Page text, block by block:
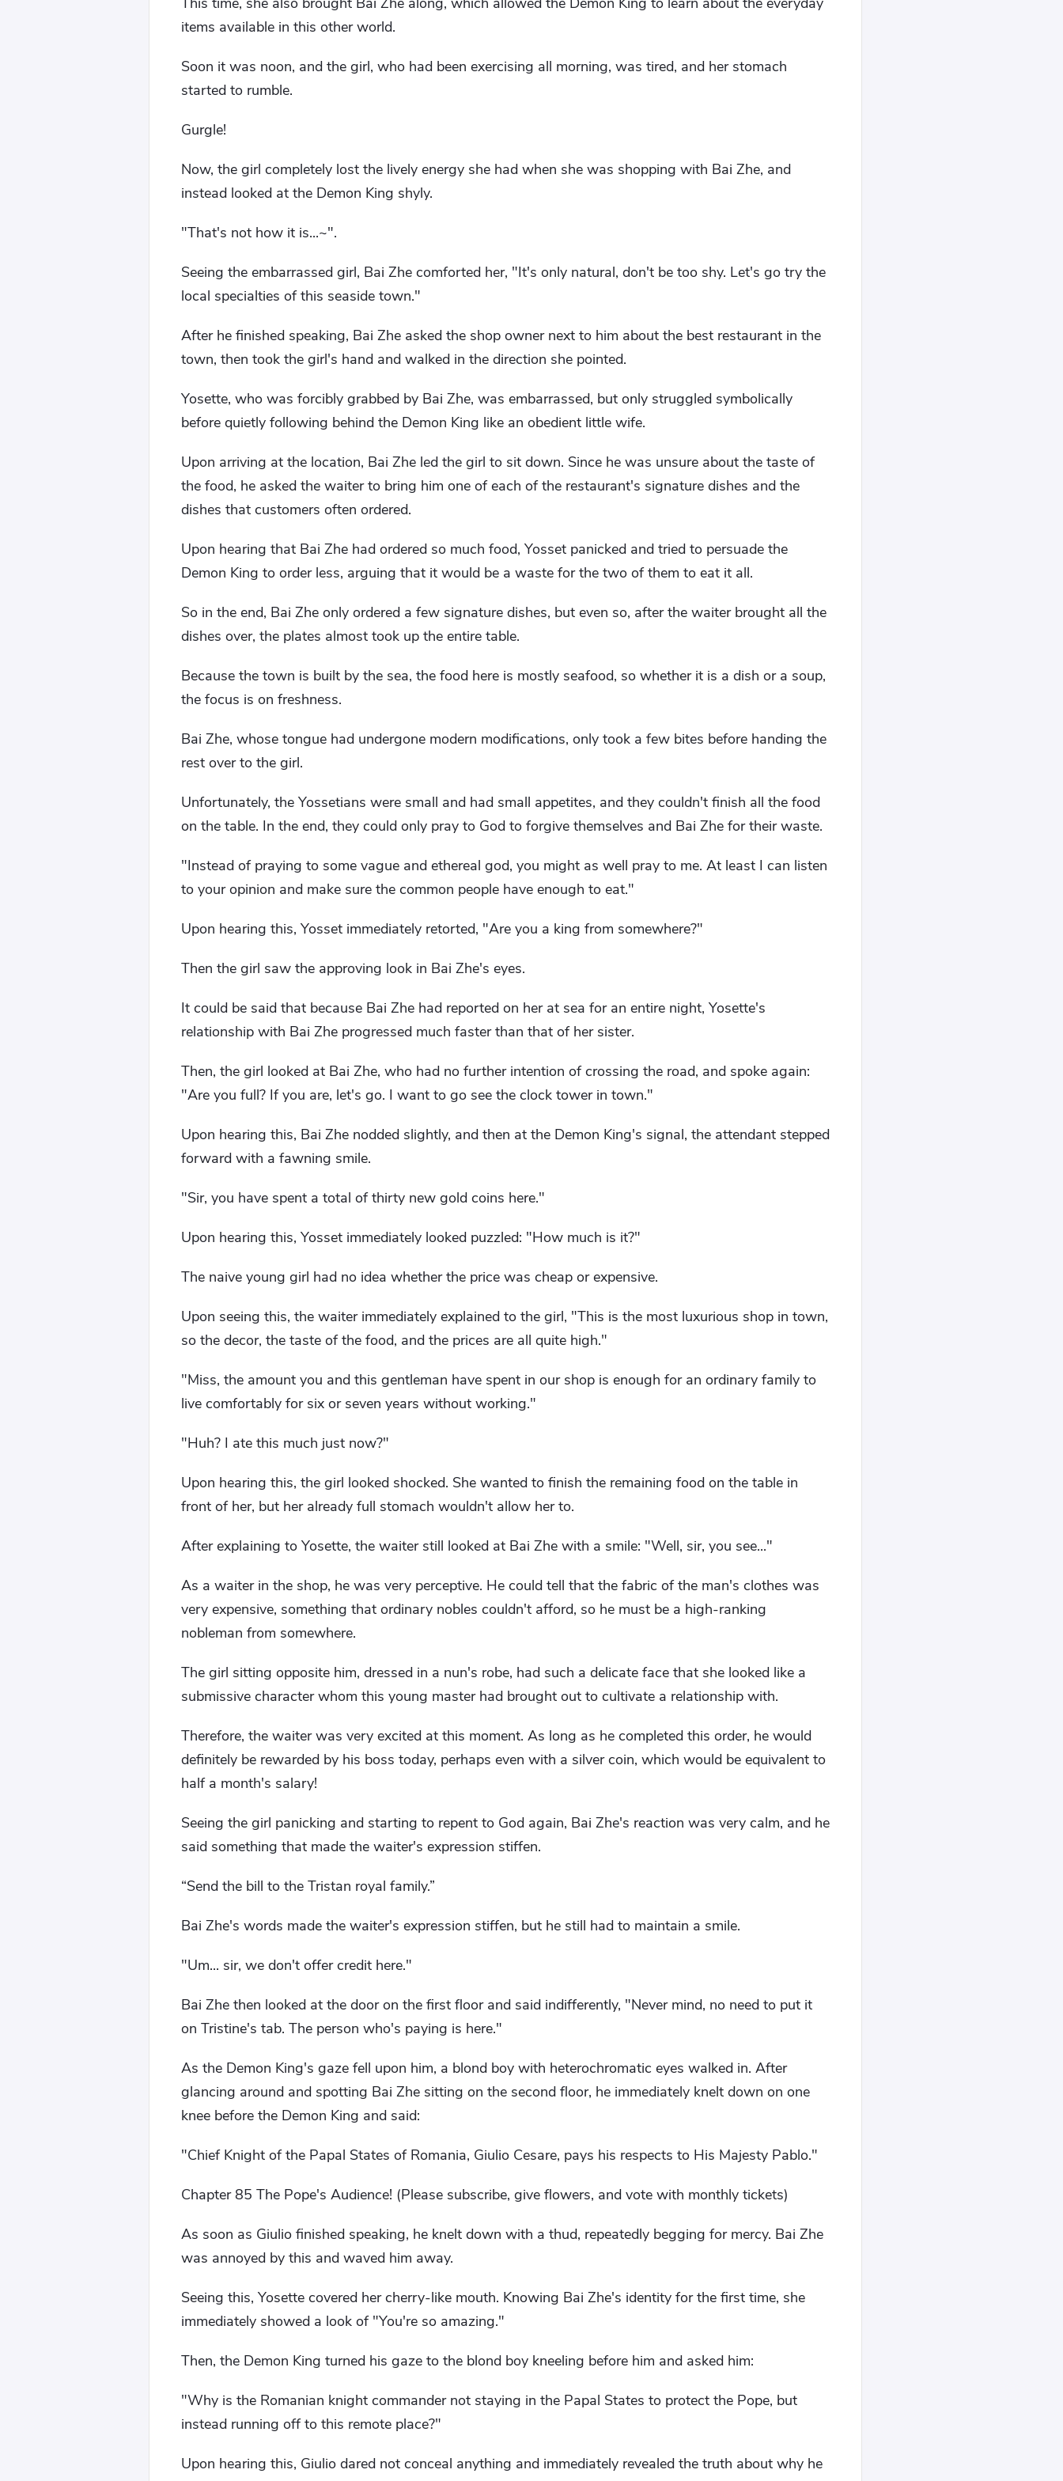
items available in this other world.
Soon it was noon, and the girl, who had been exercising all morning, was tired, and her stomach
started to rumble.
Gurgle!
Now, the girl completely lost the lively energy she had when she was shopping with Bai Zhe, and
instead looked at the Demon King shyly.
"That's not how it is...~".
Seeing the embarrassed girl, Bai Zhe comforted her, "It's only natural, don't be too shy. Let's go try the
local specialties of this seaside town."
After he finished speaking, Bai Zhe asked the shop owner next to him about the best restaurant in the
town, then took the girl's hand and walked in the direction she pointed.
Yosette, who was forcibly grabbed by Bai Zhe, was embarrassed, but only struggled symbolically
before quietly following behind the Demon King like an obedient little wife.
Upon arriving at the location, Bai Zhe led the girl to sit down. Since he was unsure about the taste of
the food, he asked the waiter to bring him one of each of the restaurant's signature dishes and the
dishes that customers often ordered.
Upon hearing that Bai Zhe had ordered so much food, Yosset panicked and tried to persuade the
Demon King to order less, arguing that it would be a waste for the two of them to eat it all.
So in the end, Bai Zhe only ordered a few signature dishes, but even so, after the waiter brought all the
dishes over, the plates almost took up the entire table.
Because the town is built by the sea, the food here is mostly seafood, so whether it is a dish or a soup,
the focus is on freshness.
Bai Zhe, whose tongue had undergone modern modifications, only took a few bites before handing the
rest over to the girl.
Unfortunately, the Yossetians were small and had small appetites, and they couldn't finish all the food
on the table. In the end, they could only pray to God to forgive themselves and Bai Zhe for their waste.
"Instead of praying to some vague and ethereal god, you might as well pray to me. At least I can listen
to your opinion and make sure the common people have enough to eat."
Upon hearing this, Yosset immediately retorted, "Are you a king from somewhere?"
Then the girl saw the approving look in Bai Zhe's eyes.
It could be said that because Bai Zhe had reported on her at sea for an entire night, Yosette's
relationship with Bai Zhe progressed much faster than that of her sister.
Then, the girl looked at Bai Zhe, who had no further intention of crossing the road, and spoke again:
"Are you full? If you are, let's go. I want to go see the clock tower in town."
Upon hearing this, Bai Zhe nodded slightly, and then at the Demon King's signal, the attendant stepped
forward with a fawning smile.
"Sir, you have spent a total of thirty new gold coins here."
Upon hearing this, Yosset immediately looked puzzled: "How much is it?"
The naive young girl had no idea whether the price was cheap or expensive.
Upon seeing this, the waiter immediately explained to the girl, "This is the most luxurious shop in town,
so the decor, the taste of the food, and the prices are all quite high."
"Miss, the amount you and this gentleman have spent in our shop is enough for an ordinary family to
live comfortably for six or seven years without working."
"Huh? I ate this much just now?"
Upon hearing this, the girl looked shocked. She wanted to finish the remaining food on the table in
front of her, but her already full stomach wouldn't allow her to.
After explaining to Yosette, the waiter still looked at Bai Zhe with a smile: "Well, sir, you see..."
As a waiter in the shop, he was very perceptive. He could tell that the fabric of the man's clothes was
very expensive, something that ordinary nobles couldn't afford, so he must be a high-ranking
nobleman from somewhere.
The girl sitting opposite him, dressed in a nun's robe, had such a delicate face that she looked like a
submissive character whom this young master had brought out to cultivate a relationship with.
Therefore, the waiter was very excited at this moment. As long as he completed this order, he would
definitely be rewarded by his boss today, perhaps even with a silver coin, which would be equivalent to
half a month's salary!
Seeing the girl panicking and starting to repent to God again, Bai Zhe's reaction was very calm, and he
said something that made the waiter's expression stiffen.
“Send the bill to the Tristan royal family.”
Bai Zhe's words made the waiter's expression stiffen, but he still had to maintain a smile.
"Um... sir, we don't offer credit here."
Bai Zhe then looked at the door on the first floor and said indifferently, "Never mind, no need to put it
on Tristine's tab. The person who's paying is here."
As the Demon King's gaze fell upon him, a blond boy with heterochromatic eyes walked in. After
glancing around and spotting Bai Zhe sitting on the second floor, he immediately knelt down on one
knee before the Demon King and said:
"Chief Knight of the Papal States of Romania, Giulio Cesare, pays his respects to His Majesty Pablo."
Chapter 85 The Pope's Audience! (Please subscribe, give flowers, and vote with monthly tickets)
As soon as Giulio finished speaking, he knelt down with a thud, repeatedly begging for mercy. Bai Zhe
was annoyed by this and waved him away.
Seeing this, Yosette covered her cherry-like mouth. Knowing Bai Zhe's identity for the first time, she
immediately showed a look of "You're so amazing."
Then, the Demon King turned his gaze to the blond boy kneeling before him and asked him:
"Why is the Romanian knight commander not staying in the Papal States to protect the Pope, but
instead running off to this remote place?"
Upon hearing this, Giulio dared not conceal anything and immediately revealed the truth about why he